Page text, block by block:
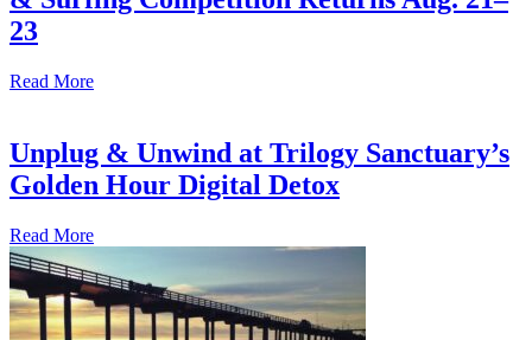
23
Read More
Unplug & Unwind at Trilogy Sanctuary’s
Golden Hour Digital Detox
Read More